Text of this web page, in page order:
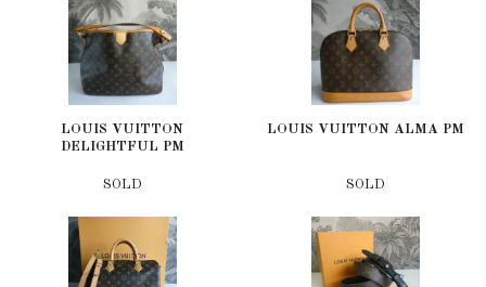
LOUIS VUITTON
DELIGHTFUL PM
SOLD
LOUIS VUITTON ALMA PM
SOLD